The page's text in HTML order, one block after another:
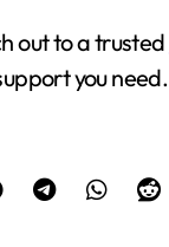
out to a trusted
you need.